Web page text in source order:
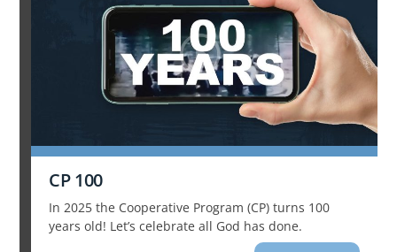
CP 100
In 2025 the Cooperative Program (CP) turns 100
years old! Let’s celebrate all God has done.